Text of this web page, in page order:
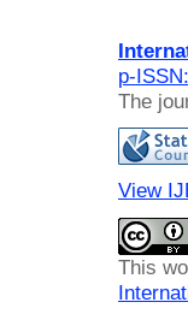
p-
The
View
This